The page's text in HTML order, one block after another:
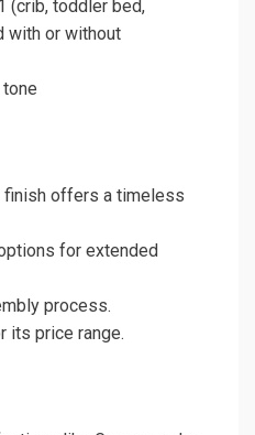
(crib, toddler bed,
with or without
finish offers a timeless
for extended
process.
its price range.